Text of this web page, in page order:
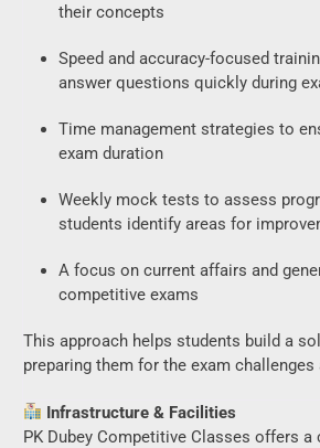
their concepts
Speed and accuracy-focused
answer questions quickly during
Time management strategies to
exam duration
Weekly mock tests to assess
students identify areas for
A focus on current affairs and
competitive exams
This approach helps students build a
preparing them for the exam challenges
Infrastructure & Facilities
PK Dubey Competitive Classes offers a